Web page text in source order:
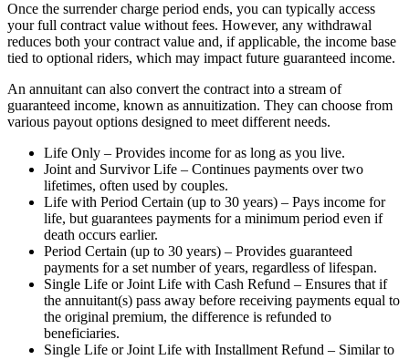
Once the surrender charge period ends, you can typically access
your full contract value without fees. However, any withdrawal
reduces both your contract value and, if applicable, the income base
tied to optional riders, which may impact future guaranteed income.
An annuitant can also convert the contract into a stream of
guaranteed income, known as annuitization. They can choose from
various payout options designed to meet different needs.
Life Only – Provides income for as long as you live.
Joint and Survivor Life – Continues payments over two
lifetimes, often used by couples.
Life with Period Certain (up to 30 years) – Pays income for
life, but guarantees payments for a minimum period even if
death occurs earlier.
Period Certain (up to 30 years) – Provides guaranteed
payments for a set number of years, regardless of lifespan.
Single Life or Joint Life with Cash Refund – Ensures that if
the annuitant(s) pass away before receiving payments equal to
the original premium, the difference is refunded to
beneficiaries.
Single Life or Joint Life with Installment Refund – Similar to